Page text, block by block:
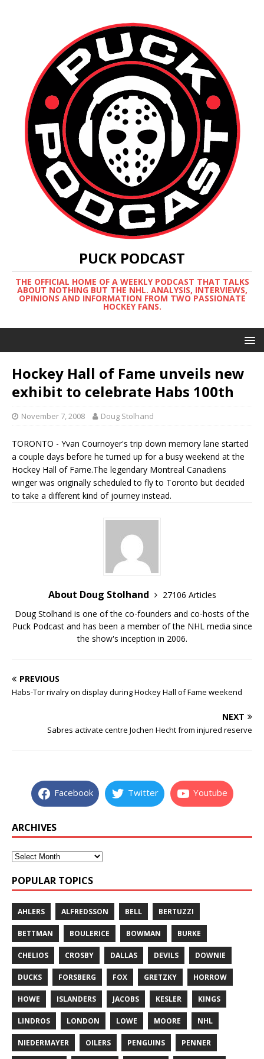
PUCK PODCAST
THE OFFICIAL HOME OF A WEEKLY PODCAST THAT TALKS
ABOUT NOTHING BUT THE NHL. ANALYSIS, INTERVIEWS,
OPINIONS AND INFORMATION FROM TWO PASSIONATE
HOCKEY FANS.
Hockey Hall of Fame unveils new
exhibit to celebrate Habs 100th
November 7, 2008 Doug Stolhand
TORONTO - Yvan Cournoyer's trip down memory lane started
a couple days before he turned up for a busy weekend at the
Hockey Hall of Fame.The legendary Montreal Canadiens
winger was originally scheduled to fly to Toronto but decided
to take a different kind of journey instead.
About Doug Stolhand
27106 Articles
Doug Stolhand is one of the co-founders and co-hosts of the
Puck Podcast and has been a member of the NHL media since
the show's inception in 2006.
PREVIOUS
Habs-Tor rivalry on display during Hockey Hall of Fame weekend
NEXT
Sabres activate centre Jochen Hecht from injured reserve
Facebook Twitter Youtube
ARCHIVES
POPULAR TOPICS
AHLERS ALFREDSSON BELL BERTUZZI
BETTMAN BOULERICE BOWMAN BURKE
CHELIOS CROSBY DALLAS DEVILS DOWNIE
DUCKS FORSBERG FOX GRETZKY HORROW
HOWE ISLANDERS JACOBS KESLER KINGS
LINDROS LONDON LOWE MOORE NHL
NIEDERMAYER OILERS PENGUINS PENNER